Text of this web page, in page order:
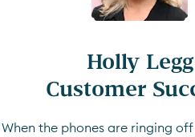
Holly Legg
Customer
When the phones are ringing